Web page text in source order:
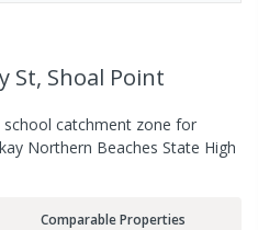
St, Shoal Point
school catchment zone for
Northern Beaches State High
Comparable Properties